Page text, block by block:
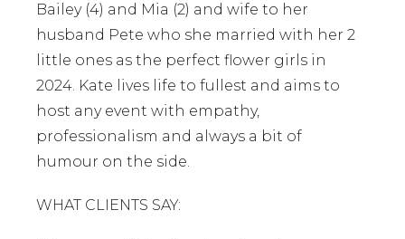
Bailey (4) and Mia (2) and wife to her
husband Pete who she married with her 2
little ones as the perfect flower girls in
2024. Kate lives life to fullest and aims to
host any event with empathy,
professionalism and always a bit of
humour on the side.
WHAT CLIENTS SAY: